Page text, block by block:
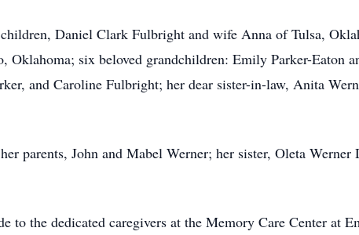
Daniel Clark Fulbright and wife Anna of Tulsa,
Oklahoma; six beloved grandchildren: Emily Parker-Eaton
and Caroline Fulbright; her dear sister-in-law, Anita
parents, John and Mabel Werner; her sister, Oleta
to the dedicated caregivers at the Memory Care Center at